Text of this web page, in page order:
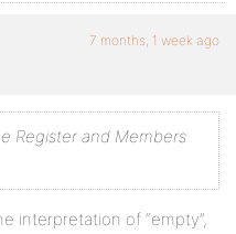
7 months, 1 week ago
Register and Members
interpretation of “empty”,